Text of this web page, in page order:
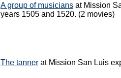
A group of musicians at Mission
years 1505 and 1520. (2 movies)
The tanner at Mission San Luis